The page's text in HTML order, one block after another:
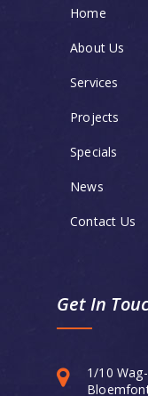
Home
About Us
Services
Projects
Specials
News
Contact Us
Get In
1/10